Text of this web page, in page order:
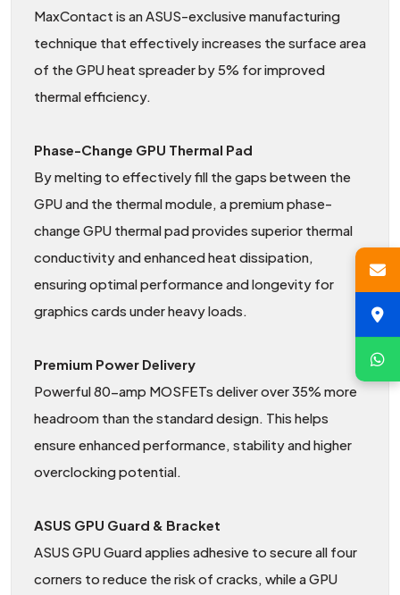
MaxContact is an ASUS-exclusive manufacturing
technique that effectively increases the surface area
of the GPU heat spreader by 5% for improved
thermal efficiency.
Phase-Change GPU Thermal Pad
By melting to effectively fill the gaps between the
GPU and the thermal module, a premium phase-
change GPU thermal pad provides superior thermal
conductivity and enhanced heat dissipation,
ensuring optimal performance and longevity for
graphics cards under heavy loads.
Premium Power Delivery
Powerful 80-amp MOSFETs deliver over 35% more
headroom than the standard design. This helps
ensure enhanced performance, stability and higher
overclocking potential.
ASUS GPU Guard & Bracket
ASUS GPU Guard applies adhesive to secure all four
corners to reduce the risk of cracks, while a GPU